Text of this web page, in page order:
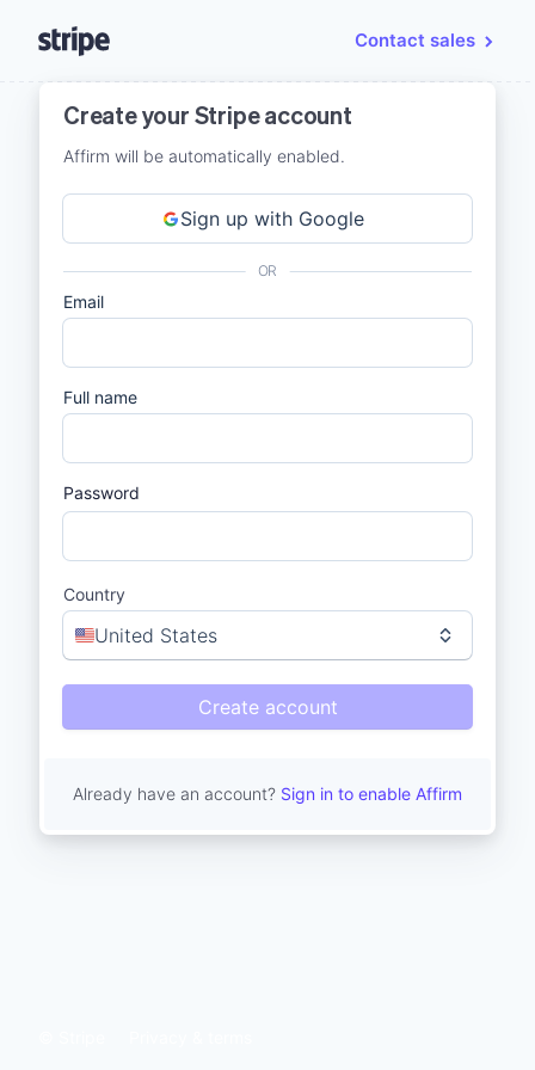
Contact sales
Create your Stripe account
Affirm will be automatically enabled.
Sign up with Google
OR
Email
Full name
Password
Country
United States
Create account
Already have an account? Sign in to enable Affirm